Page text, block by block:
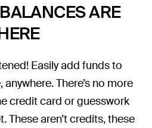
ARE
Easily add funds to
There’s no more
credit card or guesswork
These aren’t credits, these